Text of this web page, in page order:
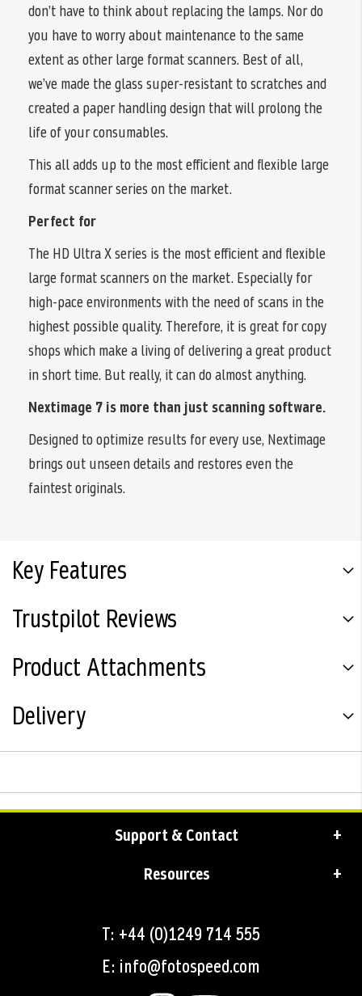
don’t have to think about replacing the lamps. Nor do
you have to worry about maintenance to the same
extent as other large format scanners. Best of all,
we’ve made the glass super-resistant to scratches and
created a paper handling design that will prolong the
life of your consumables.
This all adds up to the most efficient and flexible large
format scanner series on the market.
Perfect for
The HD Ultra X series is the most efficient and flexible
large format scanners on the market. Especially for
high-pace environments with the need of scans in the
highest possible quality. Therefore, it is great for copy
shops which make a living of delivering a great product
in short time. But really, it can do almost anything.
Nextimage 7 is more than just scanning software.
Designed to optimize results for every use, Nextimage
brings out unseen details and restores even the
faintest originals.
Key Features
Trustpilot Reviews
Product Attachments
Delivery
Support & Contact
Resources
T: +44 (0)1249 714 555
E: info@fotospeed.com